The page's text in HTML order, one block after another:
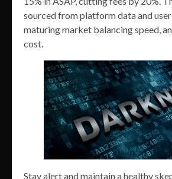
sourced from platform data and
maturing market balancing speed,
cost.
Stay alert and maintain a healthy